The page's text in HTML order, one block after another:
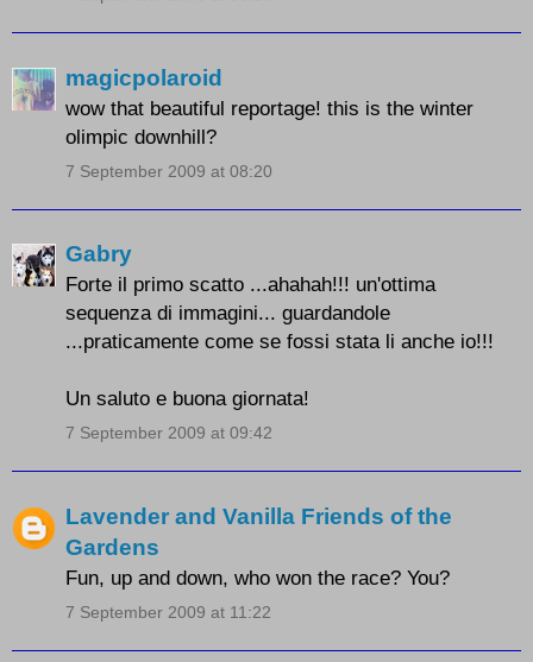
magicpolaroid
wow that beautiful reportage! this is the winter
olimpic downhill?
7 September 2009 at 08:20
Gabry
Forte il primo scatto ...ahahah!!! un'ottima
sequenza di immagini... guardandole
...praticamente come se fossi stata li anche io!!!
Un saluto e buona giornata!
7 September 2009 at 09:42
Lavender and Vanilla Friends of the
Gardens
Fun, up and down, who won the race? You?
7 September 2009 at 11:22